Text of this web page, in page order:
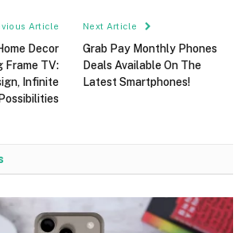
Article
Decor
Frame TV:
Infinite
Possibilities
Next Article
Grab Pay Monthly Phones
Deals Available On The
Latest Smartphones!